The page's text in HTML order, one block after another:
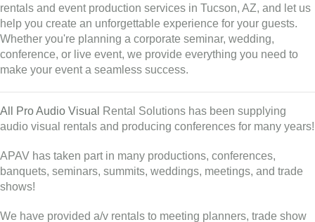
rentals and event production services in Tucson, AZ, and let us
help you create an unforgettable experience for your guests.
Whether you're planning a corporate seminar, wedding,
conference, or live event, we provide everything you need to
make your event a seamless success.
All Pro Audio Visual
Rental Solutions has been supplying
audio visual rentals and producing conferences for many years!
APAV has taken part in many productions, conferences,
banquets, seminars, summits, weddings, meetings, and trade
shows!
We have provided a/v rentals to meeting planners, trade show